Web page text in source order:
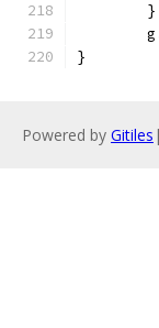
	}
}
Powered by Gitiles |